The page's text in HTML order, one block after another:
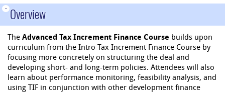
- Overview
The Advanced Tax Increment Finance Course builds upon
curriculum from the Intro Tax Increment Finance Course by
focusing more concretely on structuring the deal and
developing short- and long-term policies. Attendees will also
learn about performance monitoring, feasibility analysis, and
using TIF in conjunction with other development finance